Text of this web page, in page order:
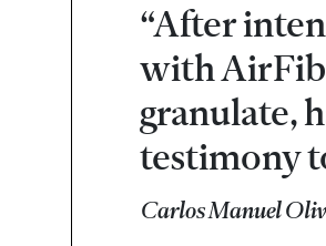
“After
with
granulate,
testimony
Carlos Manuel